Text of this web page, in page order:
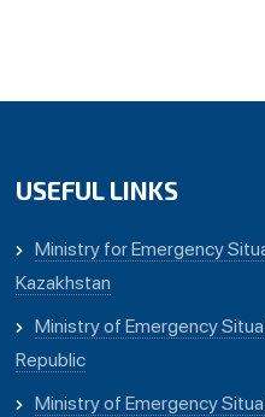
USEFUL LINKS
Ministry for Emergency
Kazakhstan
Ministry of Emergency
Republic
Ministry of Emergency